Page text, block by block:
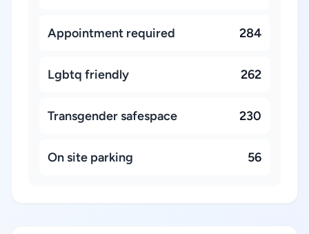
Appointment required 284
Lgbtq friendly 262
Transgender safespace 230
On site parking 56